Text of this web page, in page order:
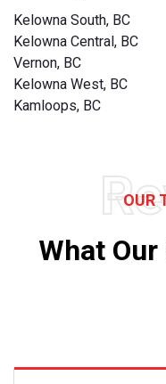
Kelowna South, BC
Kelowna Central, BC
Vernon, BC
Kelowna West, BC
Kamloops, BC
OUR
What